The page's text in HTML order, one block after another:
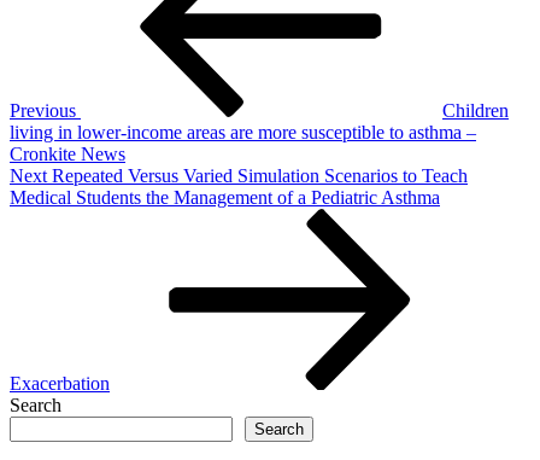
Previous
Children
living in lower-income areas are more susceptible to asthma –
Cronkite News
Next
Post
Next Repeated Versus Varied Simulation Scenarios to Teach
Medical Students the Management of a Pediatric Asthma
Exacerbation
Search
Search